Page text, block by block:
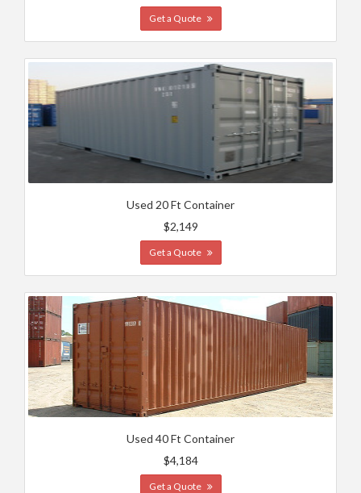
Get a Quote
Used 20 Ft Container
$2,149
Get a Quote
Used 40 Ft Container
$4,184
Get a Quote